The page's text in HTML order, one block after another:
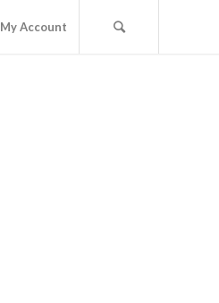
My Account